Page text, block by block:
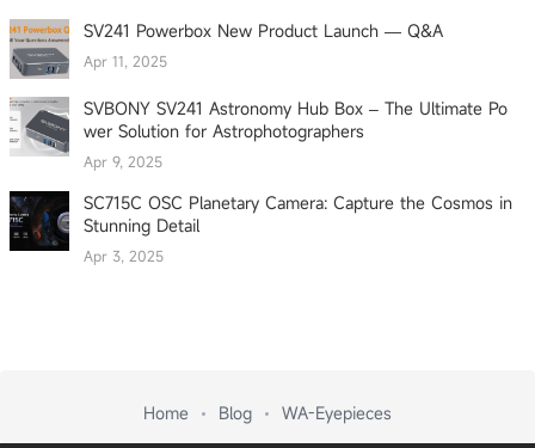
SV241 Powerbox New Product Launch — Q&A
Apr 11, 2025
SVBONY SV241 Astronomy Hub Box – The Ultimate Po
wer Solution for Astrophotographers
Apr 9, 2025
SC715C OSC Planetary Camera: Capture the Cosmos in
Stunning Detail
Apr 3, 2025
Home Blog WA-Eyepieces